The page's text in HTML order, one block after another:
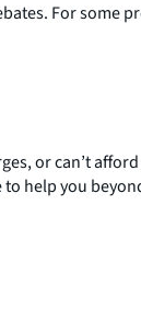
For some
or can’t
help you